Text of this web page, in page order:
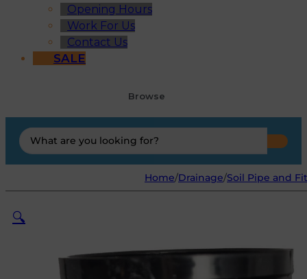
Opening Hours
Work For Us
Contact Us
SALE
Browse
Search
...
Home/Drainage/Soil Pipe and
🔍